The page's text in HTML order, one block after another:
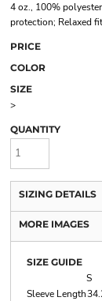
4 oz., 100%
protection; Relaxed
PRICE
COLOR
SIZE
>
QUANTITY
SIZING DETAILS
MORE IMAGES
SIZE GUIDE
S
Sleeve Length